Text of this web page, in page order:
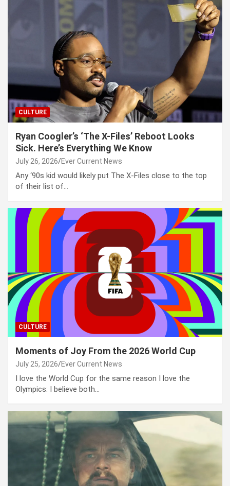
CULTURE
Ryan Coogler’s ‘The X-Files’ Reboot Looks
Sick. Here’s Everything We Know
July 26, 2026 Ever Current News
Any ‘90s kid would likely put The X-Files close to the top
of their list of…
CULTURE
Moments of Joy From the 2026 World Cup
July 25, 2026 Ever Current News
I love the World Cup for the same reason I love the
Olympics: I believe both…